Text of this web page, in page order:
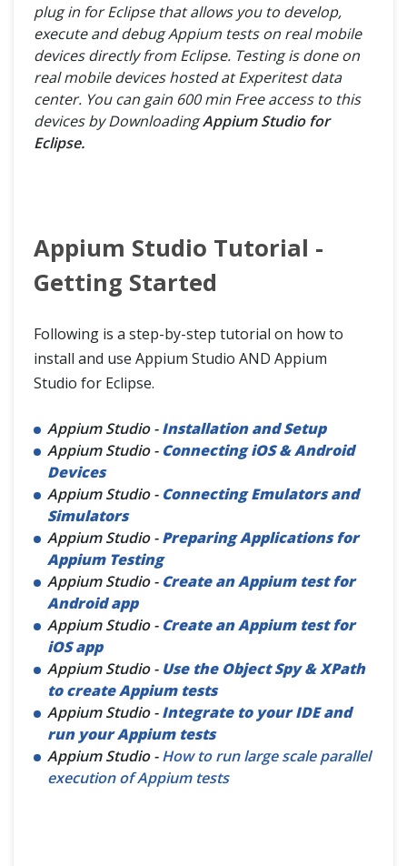
plug in for Eclipse that allows you to develop,
execute and debug Appium tests on real mobile
devices directly from Eclipse. Testing is done on
real mobile devices hosted at Experitest data
center. You can gain 600 min Free access to this
devices by DownloadingAppium Studio for
Eclipse.
Appium Studio Tutorial -
Getting Started
Following is a step-by-step tutorial on how to
install and use Appium Studio AND Appium
Studio for Eclipse.
Appium Studio -Installation and Setup
Appium Studio - Connecting iOS & Android
Devices
Appium Studio - Connecting Emulators and
Simulators
Appium Studio -Preparing Applications for
Appium Testing
Appium Studio - Create an Appium test for
Android app
Appium Studio - Create an Appium test for
iOS app
Appium Studio - Use the Object Spy & XPath
to create Appium tests
Appium Studio -Integrate to your IDE and
run your Appium tests
Appium Studio -How to run large scale parallel
execution of Appium tests